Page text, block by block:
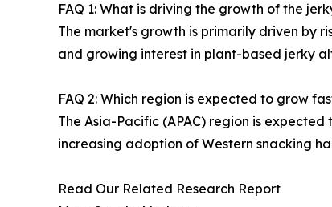
FAQ 1: What is driving the growth of the
The market's growth is primarily driven by
and growing interest in plant-based jerky
FAQ 2: Which region is expected to grow
The Asia-Pacific (APAC) region is
increasing adoption of Western snacking
Read Our Related Research Report